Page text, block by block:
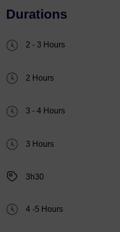
Durations
2 - 3 Hours
2 Hours
3 - 4 Hours
3 Hours
3h30
4 -5 Hours